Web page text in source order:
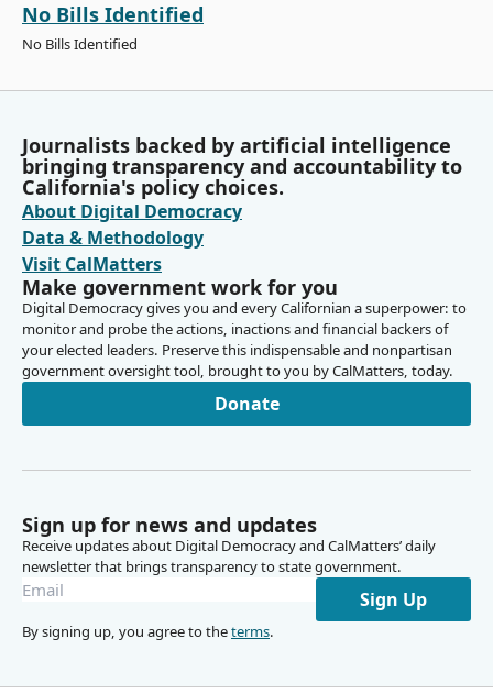
No Bills Identified
No Bills Identified
Journalists backed by artificial intelligence
bringing transparency and accountability to
California's policy choices.
About Digital Democracy
Data & Methodology
Visit CalMatters
Make government work for you
Digital Democracy gives you and every Californian a superpower: to
monitor and probe the actions, inactions and financial backers of
your elected leaders. Preserve this indispensable and nonpartisan
government oversight tool, brought to you by CalMatters, today.
Donate
Sign up for news and updates
Receive updates about Digital Democracy and CalMatters’ daily
newsletter that brings transparency to state government.
Sign Up
By signing up, you agree to theterms.